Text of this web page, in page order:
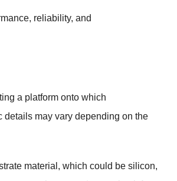
reliability, and
a platform onto which
details may vary depending on the
material, which could be silicon,